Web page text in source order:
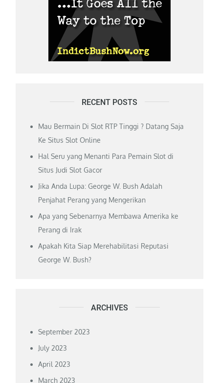
RECENT POSTS
Mau Bermain Di Slot RTP Tinggi ? Datang Saja
Ke Situs Slot Online
Hal Seru yang Menanti Para Pemain Slot di
Situs Judi Slot Gacor
Jika Anda Lupa: George W. Bush Adalah
Penjahat Perang yang Mengerikan
Apa yang Sebenarnya Membawa Amerika ke
Perang di Irak
Apakah Kita Siap Merehabilitasi Reputasi
George W. Bush?
ARCHIVES
September 2023
July 2023
April 2023
March 2023